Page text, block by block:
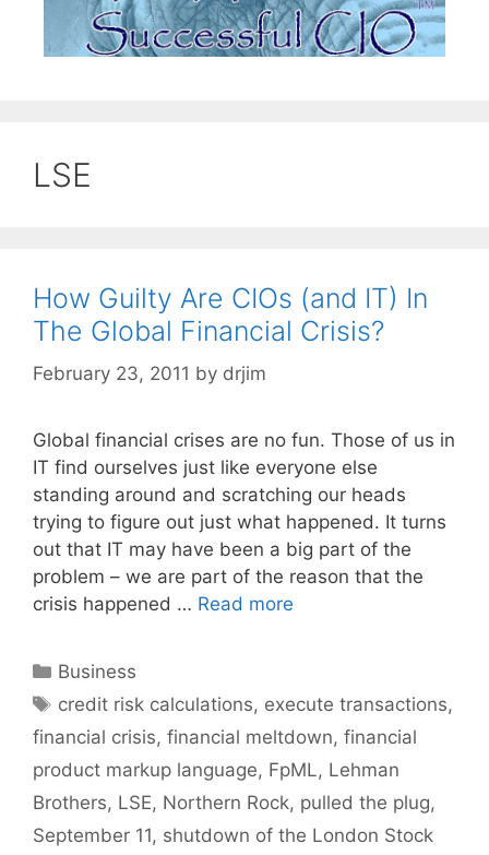
LSE
How Guilty Are CIOs (and IT) In
The Global Financial Crisis?
February 23, 2011 by drjim
Global financial crises are no fun. Those of us in
IT find ourselves just like everyone else
standing around and scratching our heads
trying to figure out just what happened. It turns
out that IT may have been a big part of the
problem – we are part of the reason that the
crisis happened … Read more
Categories
Business
Tags
credit risk calculations, execute transactions,
financial crisis, financial meltdown, financial
product markup language, FpML, Lehman
Brothers, LSE, Northern Rock, pulled the plug,
September 11, shutdown of the London Stock